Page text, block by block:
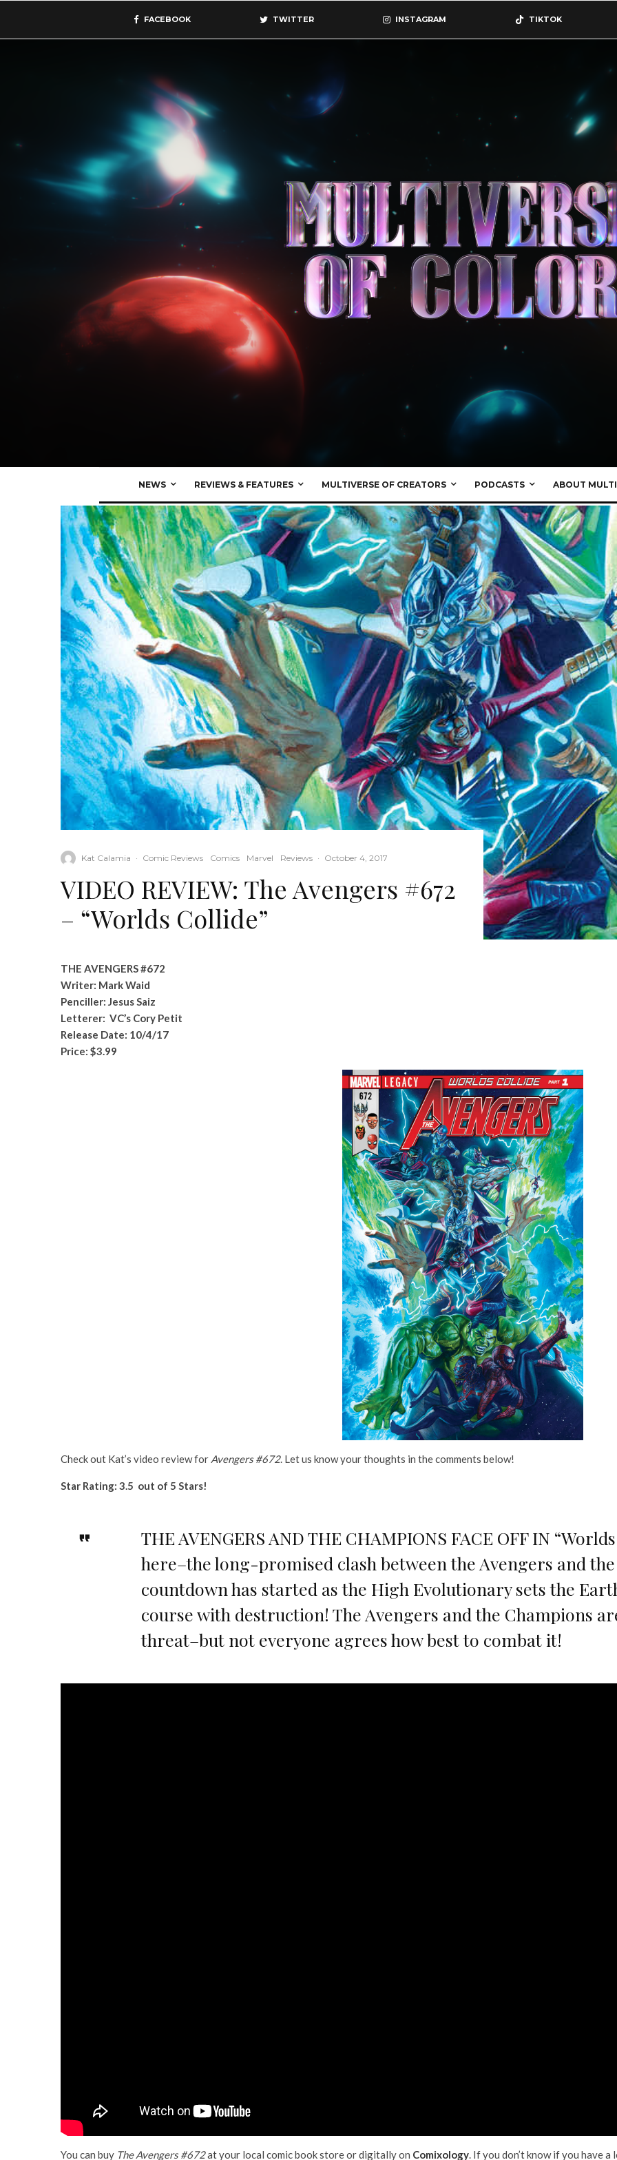
FACEBOOK TWITTER INSTAGRAM TIKTOK
NEWS REVIEWS & FEATURES MULTIVERSE OF CREATORS PODCASTS ABOUT
Kat Calamia · Comic Reviews Comics Marvel Reviews · October 4, 2017
VIDEO REVIEW: The Avengers #672
– “Worlds Collide”
THE AVENGERS #672
Writer: Mark Waid
Penciller: Jesus Saiz
Letterer: VC’s Cory Petit
Release Date: 10/4/17
Price: $3.99
Check out Kat’s video review for Avengers #672. Let us know your thoughts in the comments below!
Star Rating: 3.5 out of 5 Stars!
THE AVENGERS AND THE CHAMPIONS FACE OFF IN
here–the long-promised clash between the Avengers and
countdown has started as the High Evolutionary sets the
course with destruction! The Avengers and the Champions
threat–but not everyone agrees how best to combat it!
You can buy The Avengers #672at your local comic book store or digitally on Comixology. If you don’t know if you have